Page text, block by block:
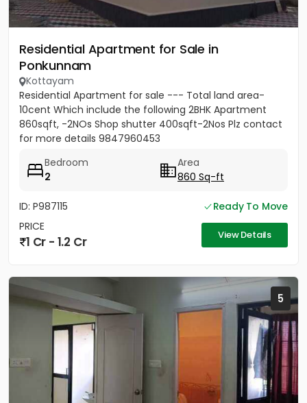
Residential Apartment for Sale in
Ponkunnam
Kottayam
Residential Apartment for sale --- Total land area-
10cent Which include the following 2BHK Apartment
860sqft, -2NOs Shop shutter 400sqft-2Nos Plz contact
for more details 9847960453
Bedroom
2
Area
860 Sq-ft
ID: P987115
Ready To Move
PRICE
1 Cr - 1.2 Cr View Details
5